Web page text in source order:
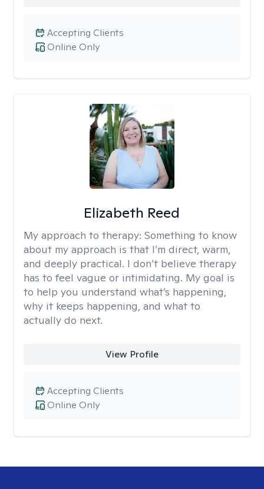
Online Only
Accepting Clients
Elizabeth Reed
My approach to therapy: Something to know
about my approach is that I’m direct, warm,
and deeply practical. I don’t believe therapy
has to feel vague or intimidating. My goal is
to help you understand what’s happening,
why it keeps happening, and what to
actually do next.
View Profile
Online Only
Accepting Clients